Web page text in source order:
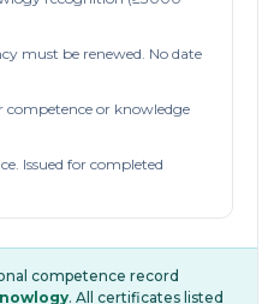
must be renewed. No date
or knowledge
Issued for completed
competence record
. All certificates listed